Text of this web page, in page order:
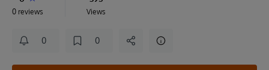
0 reviews Views
0 0